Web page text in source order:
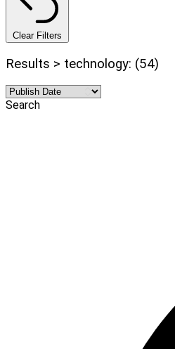
Clear Filters
Results > technology: (54)
Search